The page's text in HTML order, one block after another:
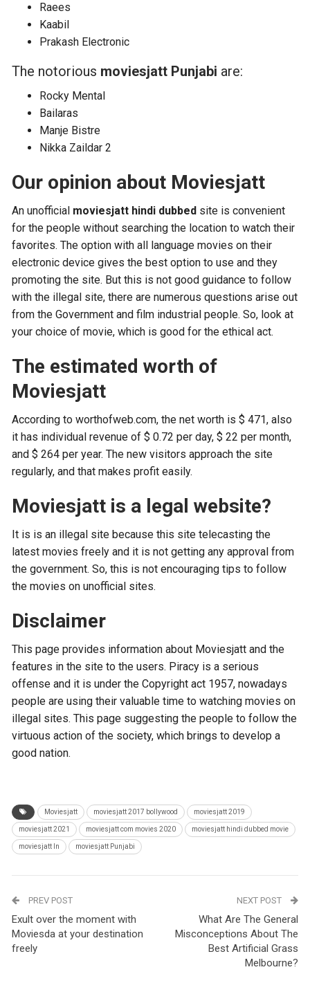
Raees
Kaabil
Prakash Electronic
The notorious moviesjatt Punjabi are:
Rocky Mental
Bailaras
Manje Bistre
Nikka Zaildar 2
Our opinion about Moviesjatt
An unofficial moviesjatt hindi dubbed site is convenient
for the people without searching the location to watch their
favorites. The option with all language movies on their
electronic device gives the best option to use and they
promoting the site. But this is not good guidance to follow
with the illegal site, there are numerous questions arise out
from the Government and film industrial people. So, look at
your choice of movie, which is good for the ethical act.
The estimated worth of
Moviesjatt
According to worthofweb.com, the net worth is $ 471, also
it has individual revenue of $ 0.72 per day, $ 22 per month,
and $ 264 per year. The new visitors approach the site
regularly, and that makes profit easily.
Moviesjatt is a legal website?
It is is an illegal site because this site telecasting the
latest movies freely and it is not getting any approval from
the government. So, this is not encouraging tips to follow
the movies on unofficial sites.
Disclaimer
This page provides information about Moviesjatt and the
features in the site to the users. Piracy is a serious
offense and it is under the Copyright act 1957, nowadays
people are using their valuable time to watching movies on
illegal sites. This page suggesting the people to follow the
virtuous action of the society, which brings to develop a
good nation.
Moviesjatt moviesjatt 2017 bollywood moviesjatt 2019
moviesjatt 2021 moviesjatt com movies 2020 moviesjatt hindi dubbed movie
moviesjatt ln moviesjatt Punjabi
PREV POST
Exult over the moment with
Moviesda at your destination
freely
NEXT POST
What Are The General
Misconceptions About The
Best Artificial Grass
Melbourne?